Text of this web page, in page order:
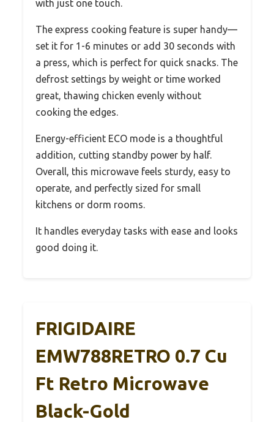
with just one touch.
The express cooking feature is super handy—
set it for 1-6 minutes or add 30 seconds with
a press, which is perfect for quick snacks. The
defrost settings by weight or time worked
great, thawing chicken evenly without
cooking the edges.
Energy-efficient ECO mode is a thoughtful
addition, cutting standby power by half.
Overall, this microwave feels sturdy, easy to
operate, and perfectly sized for small
kitchens or dorm rooms.
It handles everyday tasks with ease and looks
good doing it.
FRIGIDAIRE
EMW788RETRO 0.7 Cu
Ft Retro Microwave
Black-Gold